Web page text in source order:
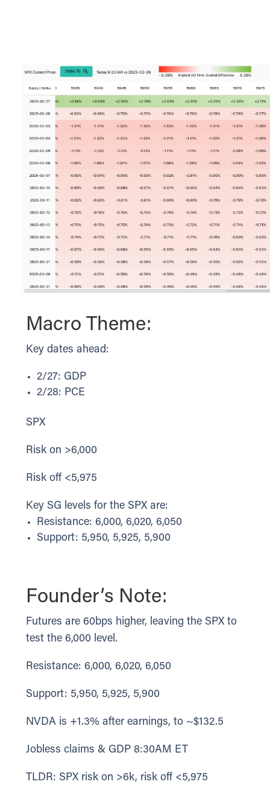
Macro Theme:
Key dates ahead:
2/27: GDP
2/28: PCE
SPX
Risk on >6,000
Risk off <5,975
Key SG levels for the SPX are:
Resistance: 6,000, 6,020, 6,050
Support: 5,950, 5,925, 5,900
Founder’s Note:
Futures are 60bps higher, leaving the SPX to
test the 6,000 level.
Resistance: 6,000, 6,020, 6,050
Support: 5,950, 5,925, 5,900
NVDA is +1.3% after earnings, to ~$132.5
Jobless claims & GDP 8:30AM ET
TLDR: SPX risk on >6k, risk off <5,975